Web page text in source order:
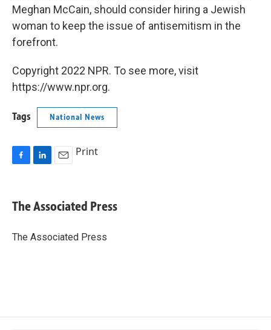
Meghan McCain, should consider hiring a Jewish
woman to keep the issue of antisemitism in the
forefront.
Copyright 2022 NPR. To see more, visit
https://www.npr.org.
Tags National News
e
b
o
k
e
I
i
l
Print
The Associated Press
The Associated Press